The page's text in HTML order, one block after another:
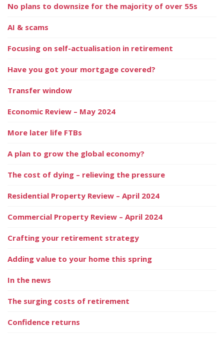
No plans to downsize for the majority of over 55s
AI & scams
Focusing on self-actualisation in retirement
Have you got your mortgage covered?
Transfer window
Economic Review – May 2024
More later life FTBs
A plan to grow the global economy?
The cost of dying – relieving the pressure
Residential Property Review – April 2024
Commercial Property Review – April 2024
Crafting your retirement strategy
Adding value to your home this spring
In the news
The surging costs of retirement
Confidence returns